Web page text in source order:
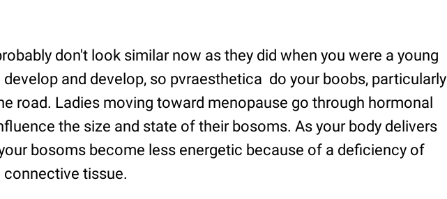
don't look similar now as they did when you were a young
develop and develop, so pvraesthetica do your boobs, particularly
road. Ladies moving toward menopause go through hormonal
the size and state of their bosoms. As your body delivers
bosoms become less energetic because of a deficiency of
tissue.